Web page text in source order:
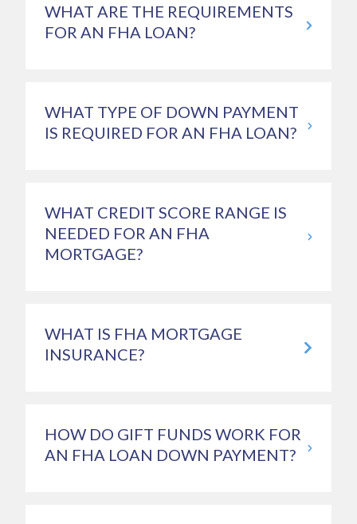
WHAT ARE THE REQUIREMENTS
FOR AN FHA LOAN?
WHAT TYPE OF DOWN PAYMENT
IS REQUIRED FOR AN FHA LOAN?
WHAT CREDIT SCORE RANGE IS
NEEDED FOR AN FHA
MORTGAGE?
WHAT IS FHA MORTGAGE
INSURANCE?
HOW DO GIFT FUNDS WORK FOR
AN FHA LOAN DOWN PAYMENT?